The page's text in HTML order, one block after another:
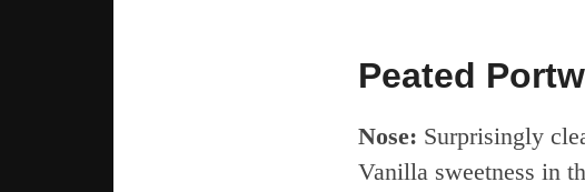
Peated
Nose: Surprisingly
Vanilla sweetness in